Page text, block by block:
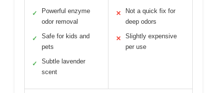
✓
Powerful enzyme
odor removal
✓
Safe for kids and
pets
✓
Subtle lavender
scent
✕
Not a quick fix for
deep odors
✕
Slightly expensive
per use